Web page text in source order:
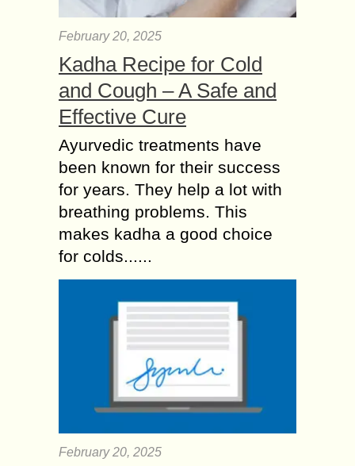
February 20, 2025
Kadha Recipe for Cold
and Cough – A Safe and
Effective Cure
Ayurvedic treatments have
been known for their success
for years. They help a lot with
breathing problems. This
makes kadha a good choice
for colds......
February 20, 2025